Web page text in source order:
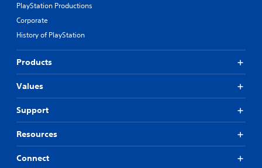
PlayStation Productions
Corporate
History of PlayStation
Products
Values
Support
Resources
Connect